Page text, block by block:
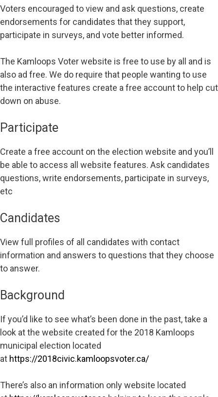
Voters encouraged to view and ask questions, create
endorsements for candidates that they support,
participate in surveys, and vote better informed.
The Kamloops Voter website is free to use by all and is
also ad free. We do require that people wanting to use
the interactive features create a free account to help cut
down on abuse.
Participate
Create a free account on the election website and you’ll
be able to access all website features. Ask candidates
questions, write endorsements, participate in surveys,
etc
Candidates
View full profiles of all candidates with contact
information and answers to questions that they choose
to answer.
Background
If you’d like to see what’s been done in the past, take a
look at the website created for the 2018 Kamloops
municipal election located
at https://2018civic.kamloopsvoter.ca/
There’s also an information only website located